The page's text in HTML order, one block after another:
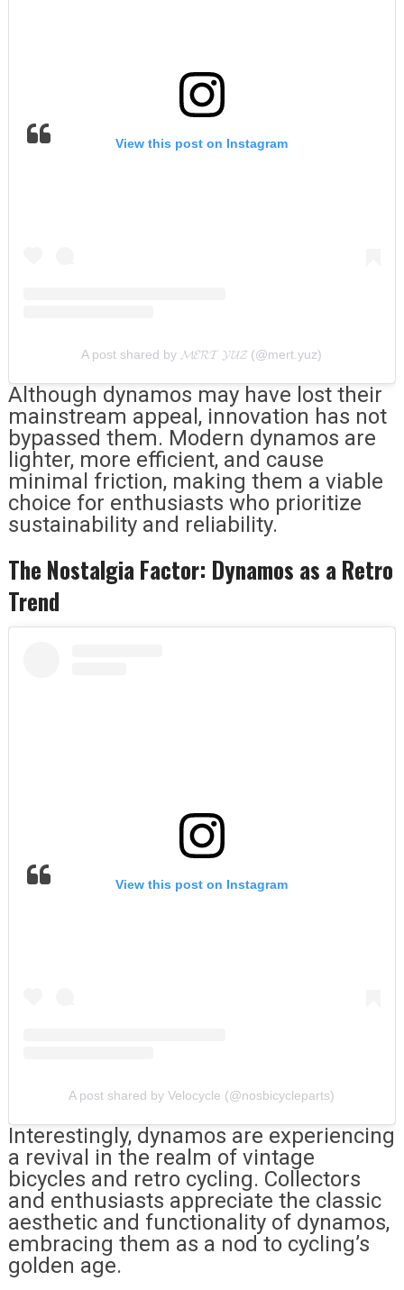
View this post on Instagram
A post shared by 𝓜𝓔𝓡𝓣 𝓨𝓤̈𝓩 (@mert.yuz)
Although dynamos may have lost their
mainstream appeal, innovation has not
bypassed them. Modern dynamos are
lighter, more efficient, and cause
minimal friction, making them a viable
choice for enthusiasts who prioritize
sustainability and reliability.
The Nostalgia Factor: Dynamos as a Retro
Trend
View this post on Instagram
A post shared by Velocycle (@nosbicycleparts)
Interestingly, dynamos are experiencing
a revival in the realm of vintage
bicycles and retro cycling. Collectors
and enthusiasts appreciate the classic
aesthetic and functionality of dynamos,
embracing them as a nod to cycling’s
golden age.